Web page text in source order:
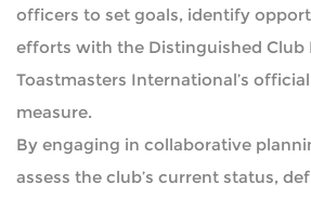
officers to set goals, identify
efforts with the Distinguished Club
Toastmasters International’s
measure.
By engaging in collaborative
assess the club’s current status,